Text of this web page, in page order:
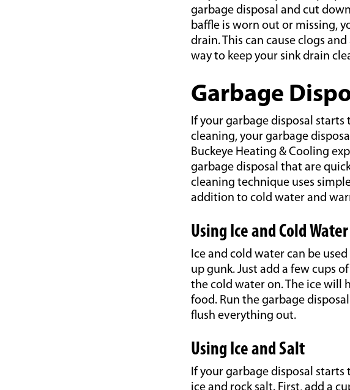
garbage disposal and cut
baffle is worn out or missing,
drain. This can cause clogs
way to keep your sink drain
Garbage
If your garbage disposal starts
cleaning, your garbage
Buckeye Heating & Cooling
garbage disposal that are
cleaning technique uses
addition to cold water and
Using Ice and Cold Water
Ice and cold water can be
up gunk. Just add a few cups
the cold water on. The ice will
food. Run the garbage
flush everything out.
Using Ice and Salt
If your garbage disposal
ice and rock salt. First, add a